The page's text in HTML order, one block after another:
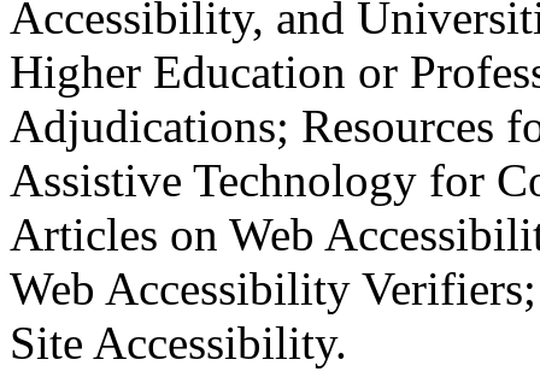
Accessibility, and
Higher Education or
Adjudications; Resources
Assistive Technology for
Articles on Web
Web Accessibility
Site Accessibility.